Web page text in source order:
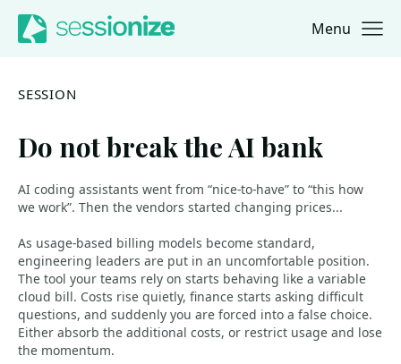
Jump to navigation
Jump to content Menu
SESSION
Do not break the AI bank
AI coding assistants went from “nice-to-have” to “this how
we work”. Then the vendors started changing prices...
As usage-based billing models become standard,
engineering leaders are put in an uncomfortable position.
The tool your teams rely on starts behaving like a variable
cloud bill. Costs rise quietly, finance starts asking difficult
questions, and suddenly you are forced into a false choice.
Either absorb the additional costs, or restrict usage and lose
the momentum.